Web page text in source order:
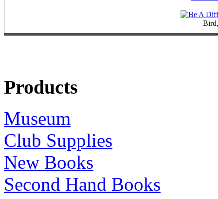
Products
Museum
Club Supplies
New Books
Second Hand Books